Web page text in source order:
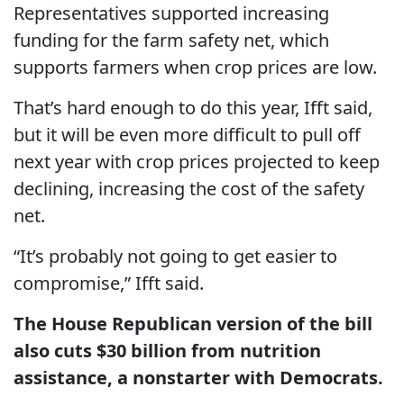
Representatives supported increasing
funding for the farm safety net, which
supports farmers when crop prices are low.
That’s hard enough to do this year, Ifft said,
but it will be even more difficult to pull off
next year with crop prices projected to keep
declining, increasing the cost of the safety
net.
“It’s probably not going to get easier to
compromise,” Ifft said.
The House Republican version of the bill
also cuts $30 billion from nutrition
assistance, a nonstarter with Democrats.